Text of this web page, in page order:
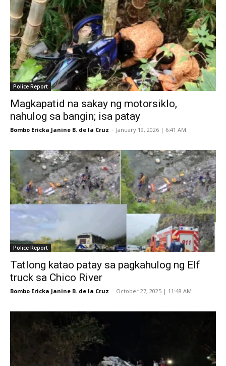
Police Report
Magkapatid na sakay ng motorsiklo,
nahulog sa bangin; isa patay
Bombo Ericka Janine B. de la Cruz - January 19, 2026 | 6:41 AM
Police Report
Tatlong katao patay sa pagkahulog ng Elf
truck sa Chico River
Bombo Ericka Janine B. de la Cruz - October 27, 2025 | 11:48 AM